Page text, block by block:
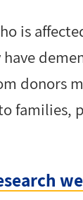
is
donors
families,